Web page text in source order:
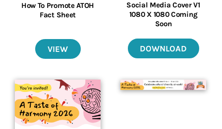
How To Promote ATOH
Fact Sheet
VIEW
Social Media Cover V1
1080 X 1080 Coming
Soon
DOWNLOAD